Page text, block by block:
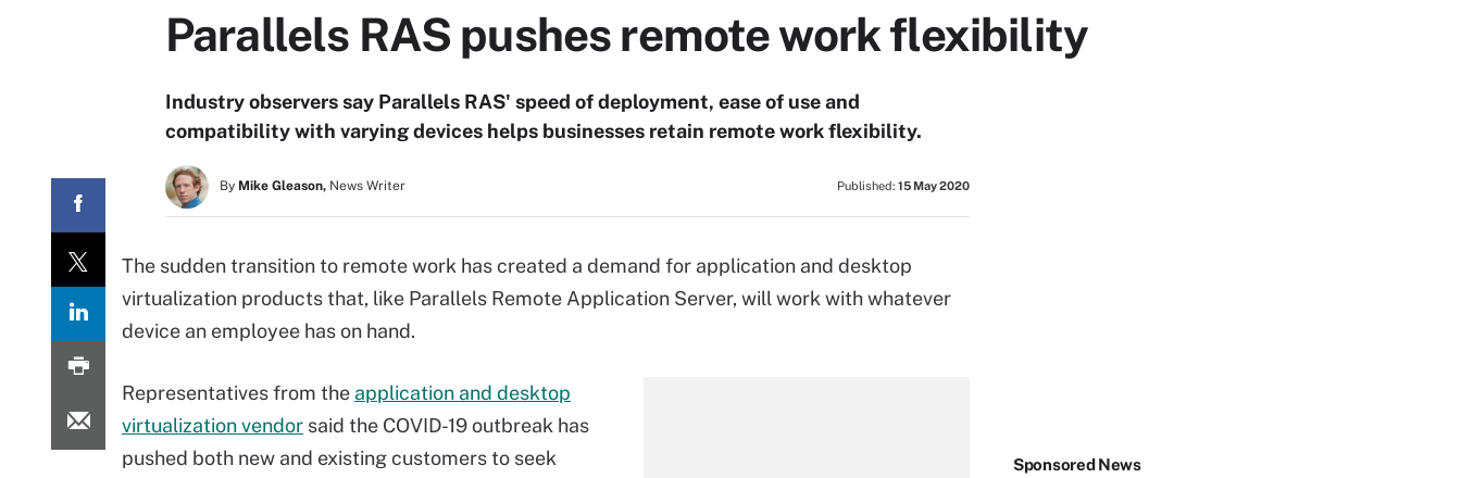
Parallels RAS pushes remote work flexibility
Industry observers say Parallels RAS' speed of deployment, ease of use and
compatibility with varying devices helps businesses retain remote work flexibility.
By Mike Gleason, News Writer Published: 15 May 2020
The sudden transition to remote work has created a demand for application and desktop
virtualization products that, like Parallels Remote Application Server, will work with whatever
device an employee has on hand.
Representatives from the application and desktop
virtualization vendor said the COVID-19 outbreak has
pushed both new and existing customers to seek
Sponsored News